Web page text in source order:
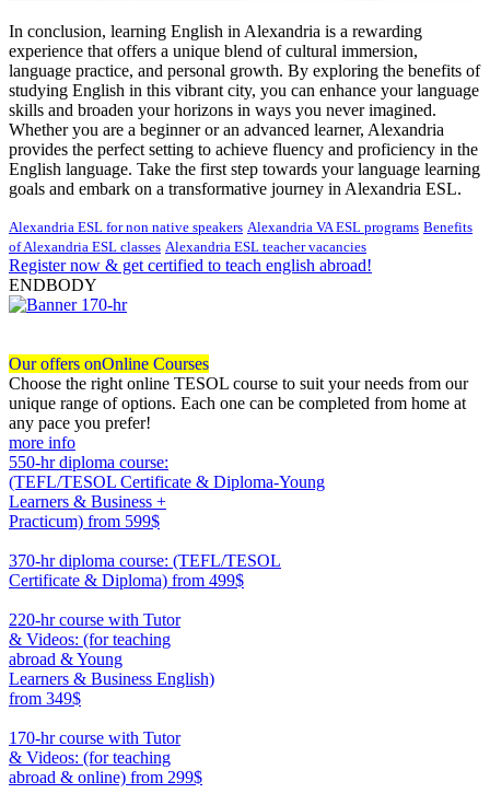
In conclusion, learning English in Alexandria is a rewarding
experience that offers a unique blend of cultural immersion,
language practice, and personal growth. By exploring the benefits of
studying English in this vibrant city, you can enhance your language
skills and broaden your horizons in ways you never imagined.
Whether you are a beginner or an advanced learner, Alexandria
provides the perfect setting to achieve fluency and proficiency in the
English language. Take the first step towards your language learning
goals and embark on a transformative journey in Alexandria ESL.
Alexandria ESL for non native speakers Alexandria VA ESL programs Benefits
of Alexandria ESL classes Alexandria ESL teacher vacancies
Register now & get certified to teach english abroad!
ENDBODY
Our offers onOnline Courses
Choose the right online TESOL course to suit your needs from our
unique range of options. Each one can be completed from home at
any pace you prefer!
more info
550-hr diploma course:
(TEFL/TESOL Certificate & Diploma-Young
Learners & Business +
Practicum) from 599$
370-hr diploma course: (TEFL/TESOL
Certificate & Diploma) from 499$
220-hr course with Tutor
& Videos: (for teaching
abroad & Young
Learners & Business English)
from 349$
170-hr course with Tutor
& Videos: (for teaching
abroad & online) from 299$